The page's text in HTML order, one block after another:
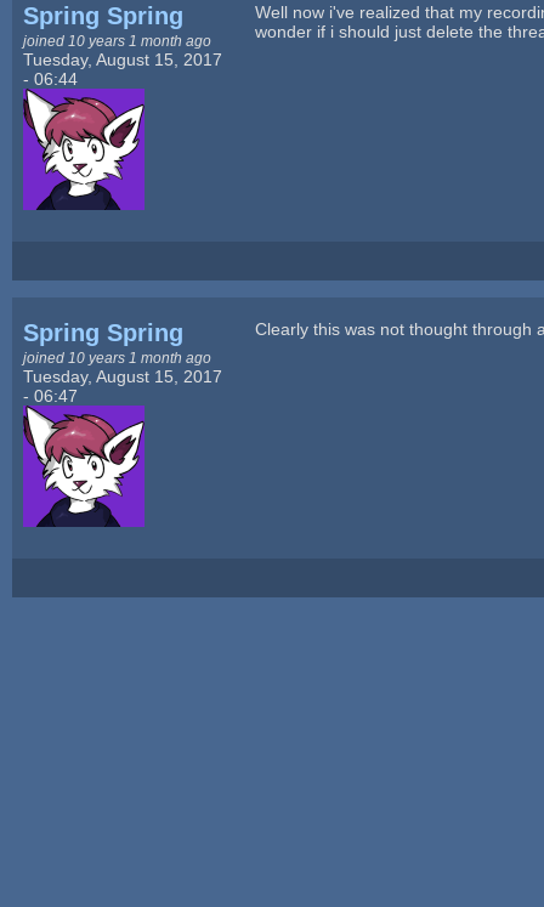
Spring Spring
joined 10 years 1 month ago
Tuesday, August 15, 2017
- 06:44
Well now i've realized that my
wonder if i should just delete the
Spring Spring
joined 10 years 1 month ago
Tuesday, August 15, 2017
- 06:47
Clearly this was not thought through